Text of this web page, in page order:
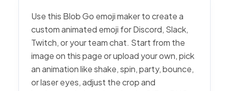
Use this Blob Go emoji maker to create a
custom animated emoji for Discord, Slack,
Twitch, or your team chat. Start from the
image on this page or upload your own, pick
an animation like shake, spin, party, bounce,
or laser eyes, adjust the crop and